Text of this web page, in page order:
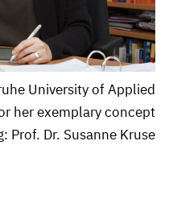
University of Applied
her exemplary concept
Prof. Dr. Susanne Kruse